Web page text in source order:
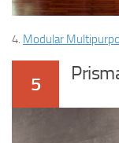
4. Modular
5